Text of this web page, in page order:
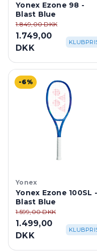
Blast Blue
1.849,00 DKK
1.749,00
DKK
-6%
Yonex Ezone 100SL -
Blast Blue
1.599,00 DKK
1.499,00
DKK